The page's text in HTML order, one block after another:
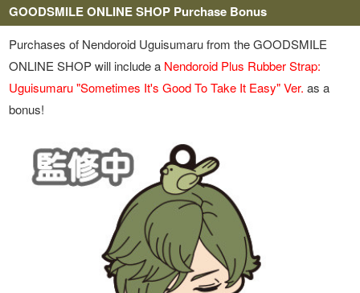
GOODSMILE ONLINE SHOP Purchase Bonus
Purchases of Nendoroid Uguisumaru from the GOODSMILE
ONLINE SHOP will include a Nendoroid Plus Rubber Strap:
Uguisumaru "Sometimes It's Good To Take It Easy" Ver. as a
bonus!